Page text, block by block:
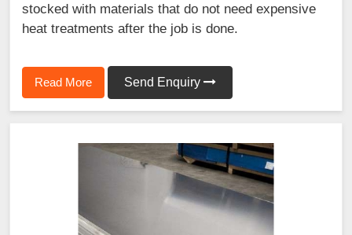
stocked with materials that do not need expensive
heat treatments after the job is done.
Read More Send Enquiry